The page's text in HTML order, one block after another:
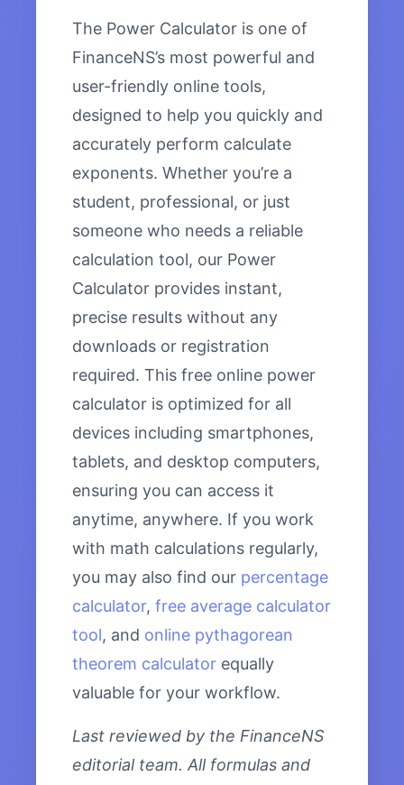
The Power Calculator is one of
FinanceNS’s most powerful and
user-friendly online tools,
designed to help you quickly and
accurately perform calculate
exponents. Whether you’re a
student, professional, or just
someone who needs a reliable
calculation tool, our Power
Calculator provides instant,
precise results without any
downloads or registration
required. This free online power
calculator is optimized for all
devices including smartphones,
tablets, and desktop computers,
ensuring you can access it
anytime, anywhere. If you work
with math calculations regularly,
you may also find our percentage
calculator, free average calculator
tool, and online pythagorean
theorem calculator equally
valuable for your workflow.
Last reviewed by the FinanceNS
editorial team. All formulas and